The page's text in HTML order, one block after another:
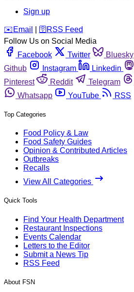
Sign up
️✉️ Email 🛜 RSS Feed
Follow Us on Social Media
Facebook
Twitter Bluesky
Github
Instagram Linkedin
Pinterest
Reddit Telegram
Whatsapp
YouTube RSS
Top Categories
Food Policy & Law
Food Safety Guides
Opinion & Contributed Articles
Outbreaks
Recalls
View All Categories
Quick Tools
Find Your Health Department
Restaurant Inspections
Events Calendar
Letters to the Editor
Submit a News Tip
RSS Feed
About FSN